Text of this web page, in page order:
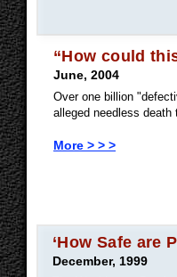
‘How Safe are
December, 1999
“How could
June, 2004
Over one billion
alleged needless
More > > >